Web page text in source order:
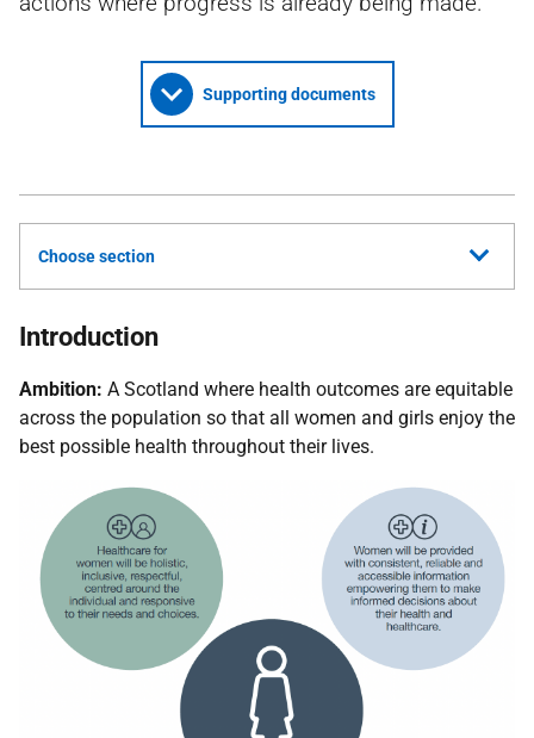
Supporting documents
Choose section
Introduction
Ambition: A Scotland where health outcomes are equitable
across the population so that all women and girls enjoy the
best possible health throughout their lives.